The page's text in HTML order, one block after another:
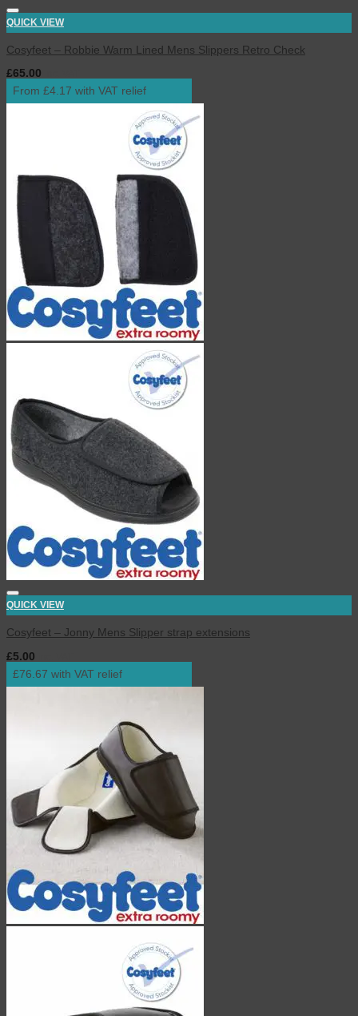
QUICK VIEW
Cosyfeet – Robbie Warm Lined Mens Slippers Retro Check
£65.00
From £4.17 with VAT relief
QUICK VIEW
Cosyfeet – Jonny Mens Slipper strap extensions
£5.00
£76.67 with VAT relief